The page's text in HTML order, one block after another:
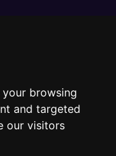
browsing
and targeted
our visitors